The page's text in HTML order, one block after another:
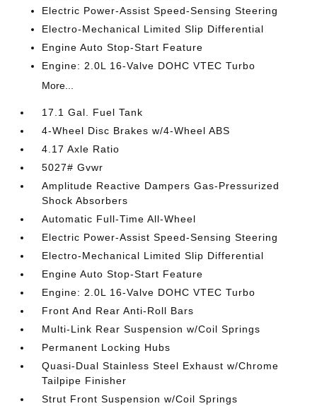
Electric Power-Assist Speed-Sensing Steering
Electro-Mechanical Limited Slip Differential
Engine Auto Stop-Start Feature
Engine: 2.0L 16-Valve DOHC VTEC Turbo
More...
17.1 Gal. Fuel Tank
4-Wheel Disc Brakes w/4-Wheel ABS
4.17 Axle Ratio
5027# Gvwr
Amplitude Reactive Dampers Gas-Pressurized
Shock Absorbers
Automatic Full-Time All-Wheel
Electric Power-Assist Speed-Sensing Steering
Electro-Mechanical Limited Slip Differential
Engine Auto Stop-Start Feature
Engine: 2.0L 16-Valve DOHC VTEC Turbo
Front And Rear Anti-Roll Bars
Multi-Link Rear Suspension w/Coil Springs
Permanent Locking Hubs
Quasi-Dual Stainless Steel Exhaust w/Chrome
Tailpipe Finisher
Strut Front Suspension w/Coil Springs